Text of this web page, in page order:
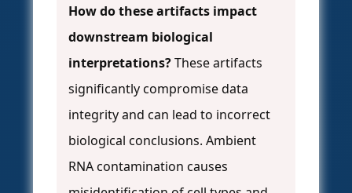
How do these artifacts impact
downstream biological
interpretations?These artifacts
significantly compromise data
integrity and can lead to incorrect
biological conclusions. Ambient
RNA contamination causes